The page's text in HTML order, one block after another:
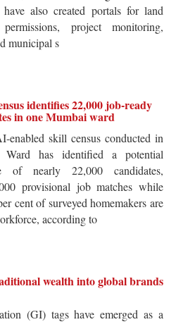
also created portals for land
project monitoring,
municipal s
identifies 22,000 job-ready
in one Mumbai ward
enabled skill census conducted in
Ward has identified a potential
of nearly 22,000 candidates,
provisional job matches while
cent of surveyed homemakers are
according to
wealth into global brands
(GI) tags have emerged as a